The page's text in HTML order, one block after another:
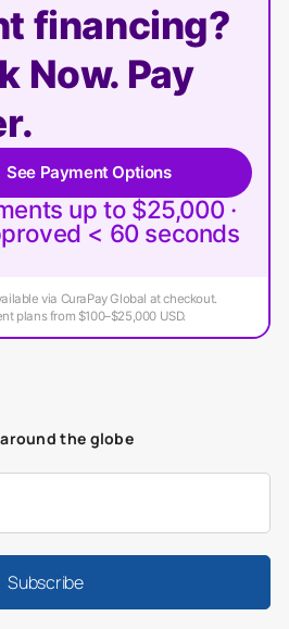
financing?
Now. Pay
See Payment Options
up to $25,000 ·
< 60 seconds
via CuraPay Global at checkout.
plans from $100–$25,000 USD.
the globe
Subscribe